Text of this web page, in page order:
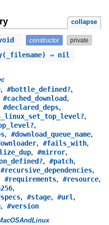
collapse
constructor private
(_filename) ⇒ nil
, #bottle_defined?,
#cached_download,
#declared_deps,
,
,
, #download_queue_name,
, #fails_with,
, #mirror,
, #patch,
#recursive_dependencies,
#requirements, #resource,
,
, #stage, #url,
, #version